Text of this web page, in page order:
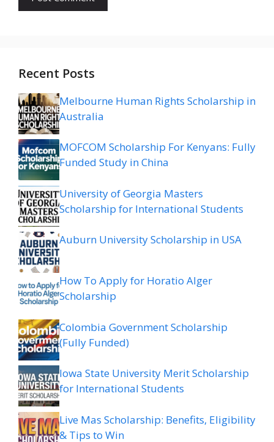
Recent Posts
Melbourne Human Rights Scholarship in
Australia
MOFCOM Scholarship For Kenyans: Fully
Funded Study in China
University of Georgia Masters
Scholarship for International Students
Auburn University Scholarship in USA
How To Apply for Horatio Alger
Scholarship
Colombia Government Scholarship
(Fully Funded)
Iowa State University Merit Scholarship
for International Students
Live Mas Scholarship: Benefits, Eligibility
& Tips to Win